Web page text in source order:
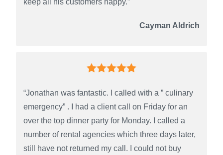
keep all his customers happy.”
Cayman Aldrich
“Jonathan was fantastic. I called with a ” culinary
emergency” . I had a client call on Friday for an
over the top dinner party for Monday. I called a
number of rental agencies which three days later,
still have not returned my call. I could not buy